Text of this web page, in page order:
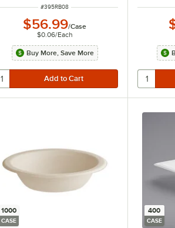
ITEM NUMBER
#395RB08
$56.99/Case
$0.06/Each
Buy More, Save More
1000
CASE
400
CASE